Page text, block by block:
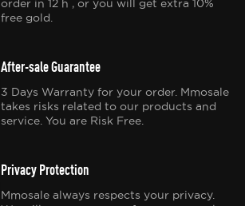
order in 12 h , or you will get extra 10%
free gold.
After-sale Guarantee
3 Days Warranty for your order. Mmosale
takes risks related to our products and
service. You are Risk Free.
Privacy Protection
Mmosale always respects your privacy.